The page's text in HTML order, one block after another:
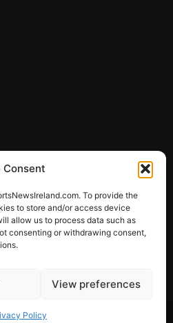
Consent
To provide the
to store and/or access device
allow us to process data such as
consenting or withdrawing consent,
View preferences
Policy